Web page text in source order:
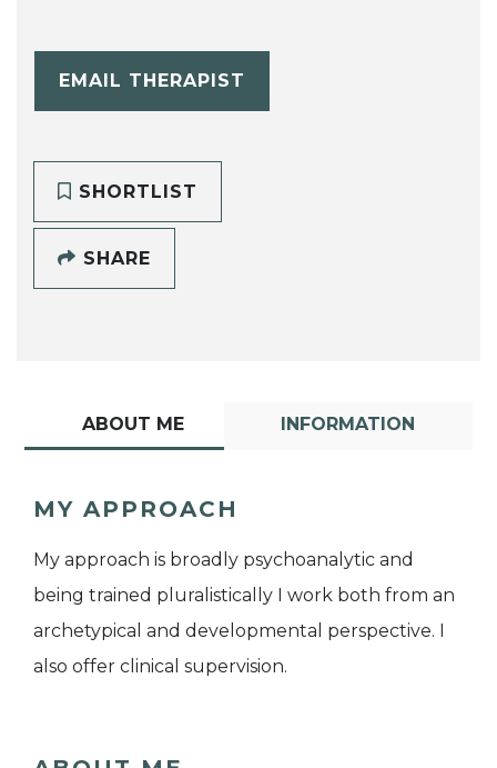
EMAIL THERAPIST
SHORTLIST
SHARE
ABOUT ME INFORMATION
MY APPROACH
My approach is broadly psychoanalytic and
being trained pluralistically I work both from an
archetypical and developmental perspective. I
also offer clinical supervision.